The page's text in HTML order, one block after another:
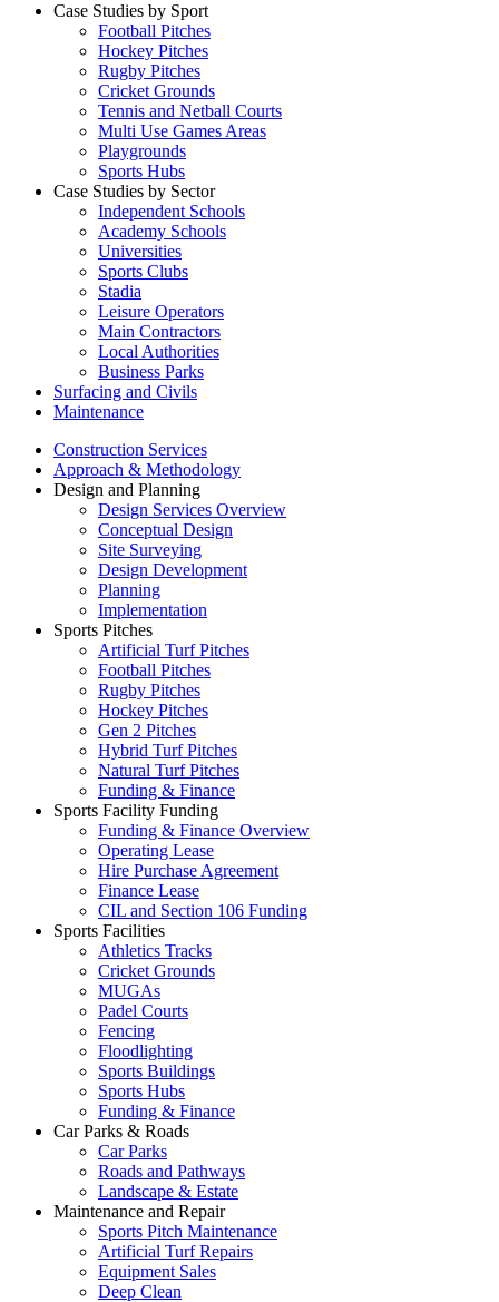
Case Studies by Sport
Football Pitches
Hockey Pitches
Rugby Pitches
Cricket Grounds
Tennis and Netball Courts
Multi Use Games Areas
Playgrounds
Sports Hubs
Case Studies by Sector
Independent Schools
Academy Schools
Universities
Sports Clubs
Stadia
Leisure Operators
Main Contractors
Local Authorities
Business Parks
Surfacing and Civils
Maintenance
Construction Services
Approach & Methodology
Design and Planning
Design Services Overview
Conceptual Design
Site Surveying
Design Development
Planning
Implementation
Sports Pitches
Artificial Turf Pitches
Football Pitches
Rugby Pitches
Hockey Pitches
Gen 2 Pitches
Hybrid Turf Pitches
Natural Turf Pitches
Funding & Finance
Sports Facility Funding
Funding & Finance Overview
Operating Lease
Hire Purchase Agreement
Finance Lease
CIL and Section 106 Funding
Sports Facilities
Athletics Tracks
Cricket Grounds
MUGAs
Padel Courts
Fencing
Floodlighting
Sports Buildings
Sports Hubs
Funding & Finance
Car Parks & Roads
Car Parks
Roads and Pathways
Landscape & Estate
Maintenance and Repair
Sports Pitch Maintenance
Artificial Turf Repairs
Equipment Sales
Deep Clean